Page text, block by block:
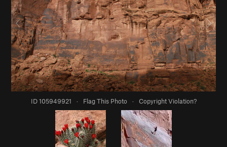
ID 105949921 · Flag This Photo · Copyright Violation?